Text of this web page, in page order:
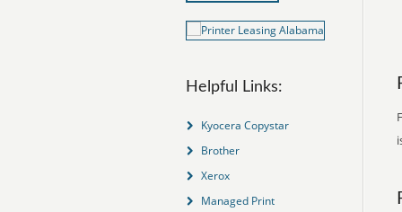
Helpful Links:
Kyocera Copystar
Brother
Xerox
Managed Print